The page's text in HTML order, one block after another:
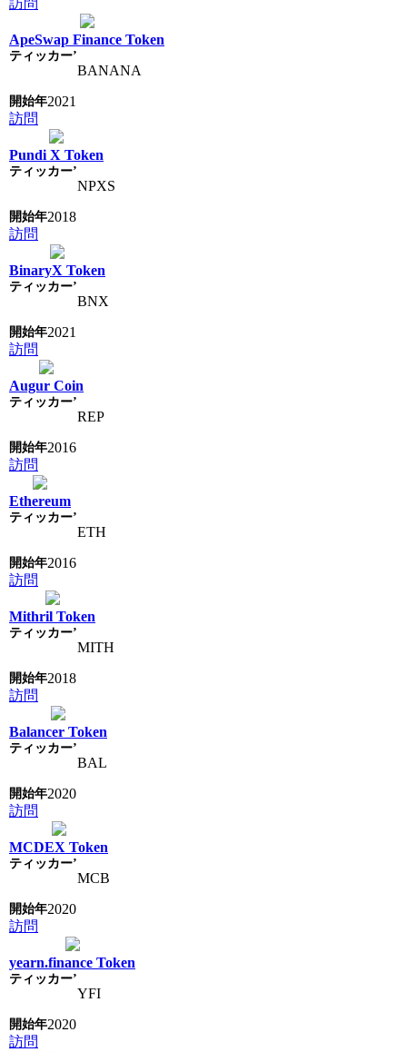
ApeSwap Finance Token
BANANA
2021
訪問
Pundi X Token
NPXS
2018
訪問
BinaryX Token
BNX
2021
訪問
Augur Coin
REP
2016
訪問
Ethereum
ETH
2016
訪問
Mithril Token
MITH
2018
訪問
Balancer Token
BAL
2020
訪問
MCDEX Token
MCB
2020
訪問
yearn.finance Token
YFI
2020
訪問